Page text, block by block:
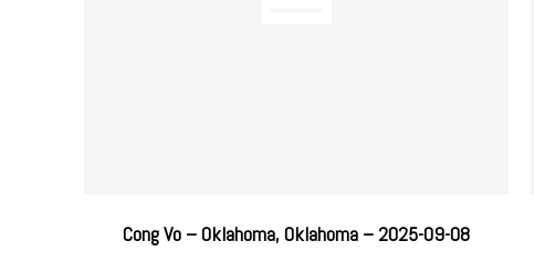
Cong Vo – Oklahoma, Oklahoma – 2025-09-08